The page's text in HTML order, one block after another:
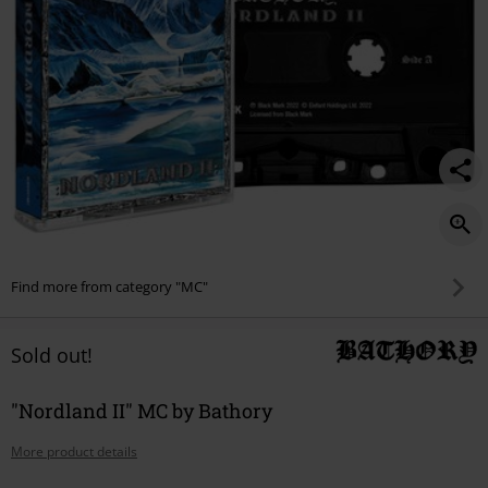
Find more from category "MC"
Sold out!
"Nordland II" MC by Bathory
More product details